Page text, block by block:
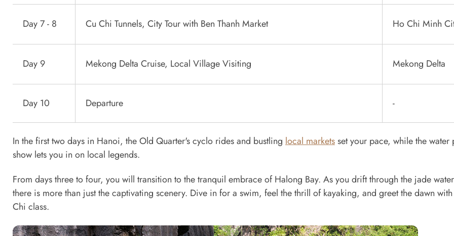
Day 7 - 8 Cu Chi Tunnels, City Tour with Ben Thanh Market Ho Chi Minh
Day 9 Mekong Delta Cruise, Local Village Visiting Mekong Delta
Day 10 Departure -
In the first two days in Hanoi, the Old Quarter's cyclo rides and bustling local marketsset your pace, while the water
show lets you in on local legends.
From days three to four, you will transition to the tranquil embrace of Halong Bay. As you drift through the jade
there is more than just the captivating scenery. Dive in for a swim, feel the thrill of kayaking, and greet the dawn with
Chi class.